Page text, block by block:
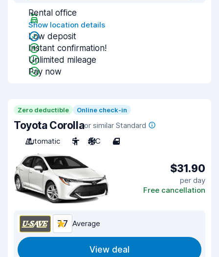
Rental office
Show location details
Low deposit
Instant confirmation!
Unlimited mileage
Pay now
Zero deductible Online check-in
Toyota Corollaor similar Standard
Automatic
5 A/C 4
$31.90
per day
Free cancellation
7.7 Average
View deal